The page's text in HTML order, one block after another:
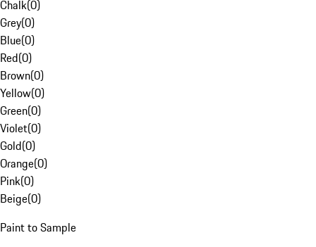
Chalk(0)
Grey(0)
Blue(0)
Red(0)
Brown(0)
Yellow(0)
Green(0)
Violet(0)
Gold(0)
Orange(0)
Pink(0)
Beige(0)
Paint to Sample